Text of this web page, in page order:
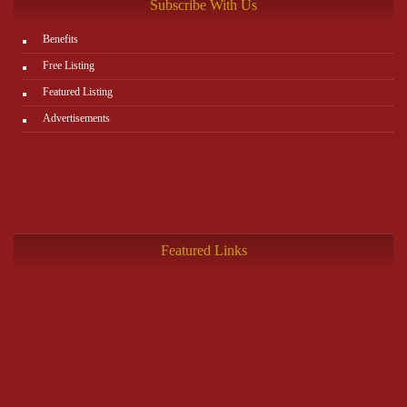
Subscribe With Us
Benefits
Free Listing
Featured Listing
Advertisements
Featured Links